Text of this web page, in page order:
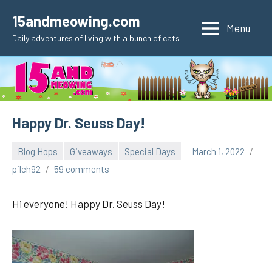
content
15andmeowing.com
Daily adventures of living with a bunch of cats
Menu
Happy Dr. Seuss Day!
Blog Hops Giveaways Special Days
March 1, 2022
pilch92
59 comments
Hi everyone! Happy Dr. Seuss Day!